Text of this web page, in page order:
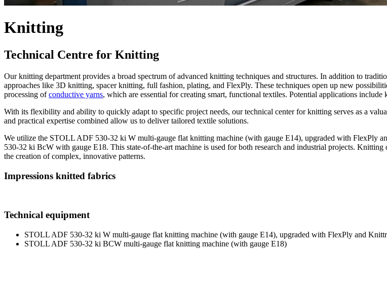
Knitting
Technical Centre for Knitting
Our knitting department provides a broad spectrum of advanced knitting techniques and structures. In addition to
approaches like 3D knitting, spacer knitting, full fashion, plating, and FlexPly. These techniques open up new
processing ofconductive yarns, which are essential for creating smart, functional textiles. Potential applications
With its flexibility and ability to quickly adapt to specific project needs, our technical center for knitting serves as a
and practical expertise combined allow us to deliver tailored textile solutions.
We utilize the STOLL ADF 530-32 ki W multi-gauge flat knitting machine (with gauge E14), upgraded with FlexPly
530-32 ki BcW with gauge E18. This state-of-the-art machine is used for both research and industrial projects.
the creation of complex, innovative patterns.
Impressions knitted fabrics
Technical equipment
STOLL ADF 530-32 ki W multi-gauge flat knitting machine (with gauge E14), upgraded with FlexPly and
STOLL ADF 530-32 ki BCW multi-gauge flat knitting machine (with gauge E18)